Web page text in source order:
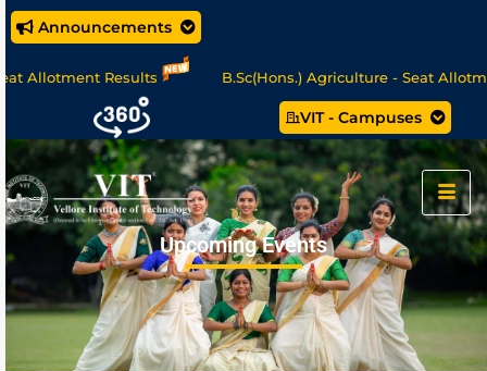
Announcements
Results B.Sc(Hons.) Agriculture - Seat Allotment
Online Degree Programmes - Apply Now
VIT - Campuses
Upcoming Events